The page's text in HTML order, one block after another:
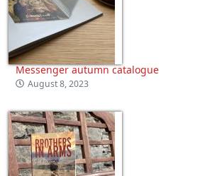
Messenger autumn catalogue
August 8, 2023